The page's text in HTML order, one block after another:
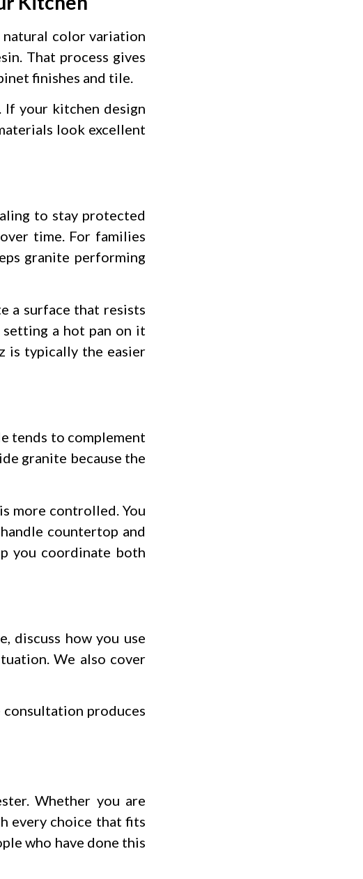
color variation
That process gives
finishes and tile.
If your kitchen design
look excellent
to stay protected
time. For families
granite performing
a surface that resists
a hot pan on it
is typically the easier
tends to complement
granite because the
more controlled. You
countertop and
you coordinate both
discuss how you use
We also cover
consultation produces
Whether you are
every choice that fits
who have done this